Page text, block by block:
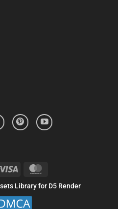
Visa
Library for D5 Render